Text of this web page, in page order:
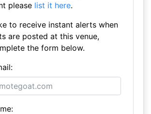
please list it here.
to receive instant alerts when
are posted at this venue,
the form below.